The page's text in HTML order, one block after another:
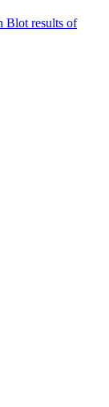
Blot results of